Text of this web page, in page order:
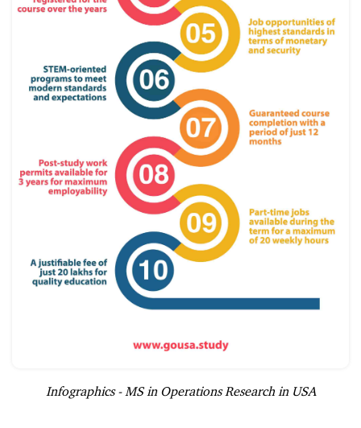
Infographics - MS in Operations Research in USA